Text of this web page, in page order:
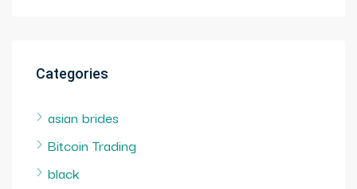
Categories
asian brides
Bitcoin Trading
black